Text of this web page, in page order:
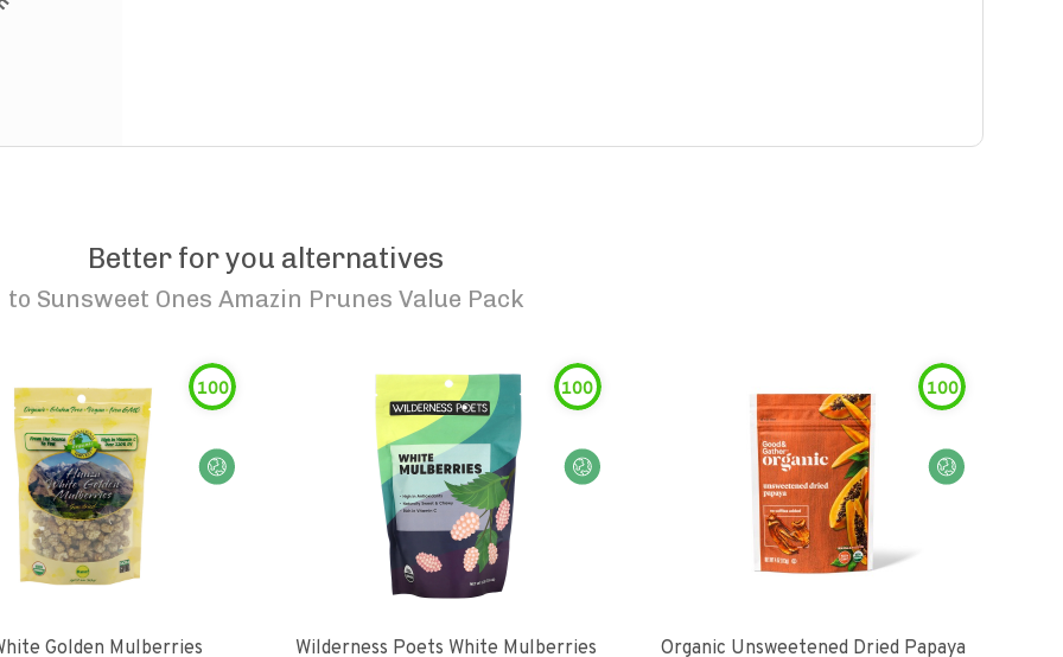
Better for you alternatives
to Sunsweet Ones Amazin Prunes Value Pack
100
Golden Mulberries
100
Wilderness Poets White Mulberries
100
Organic Unsweetened Dried Papaya